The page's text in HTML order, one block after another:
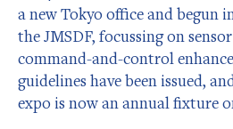
a new Tokyo office and
the JMSDF, focussing on
command-and-control
guidelines have been issued,
expo is now an annual fixture